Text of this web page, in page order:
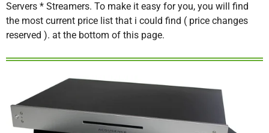
Servers * Streamers. To make it easy for you, you will find
the most current price list that i could find ( price changes
reserved ). at the bottom of this page.